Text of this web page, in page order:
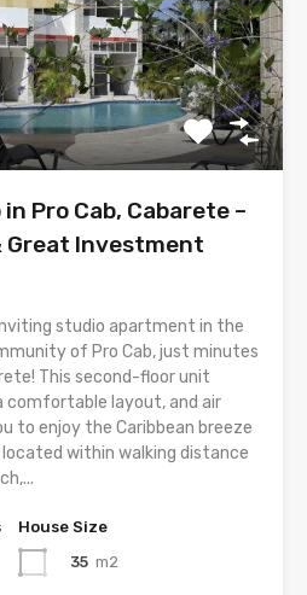
Pro Cab, Cabarete –
Great Investment
studio apartment in the
of Pro Cab, just minutes
This second-floor unit
comfortable layout, and air
to enjoy the Caribbean breeze
within walking distance
House Size
35 m2